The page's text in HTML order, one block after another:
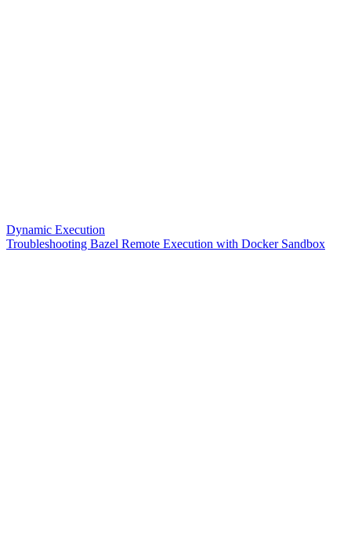
Dynamic Execution
Troubleshooting Bazel Remote Execution with Docker Sandbox